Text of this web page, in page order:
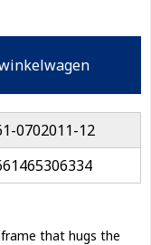
0702011-12
that hugs the